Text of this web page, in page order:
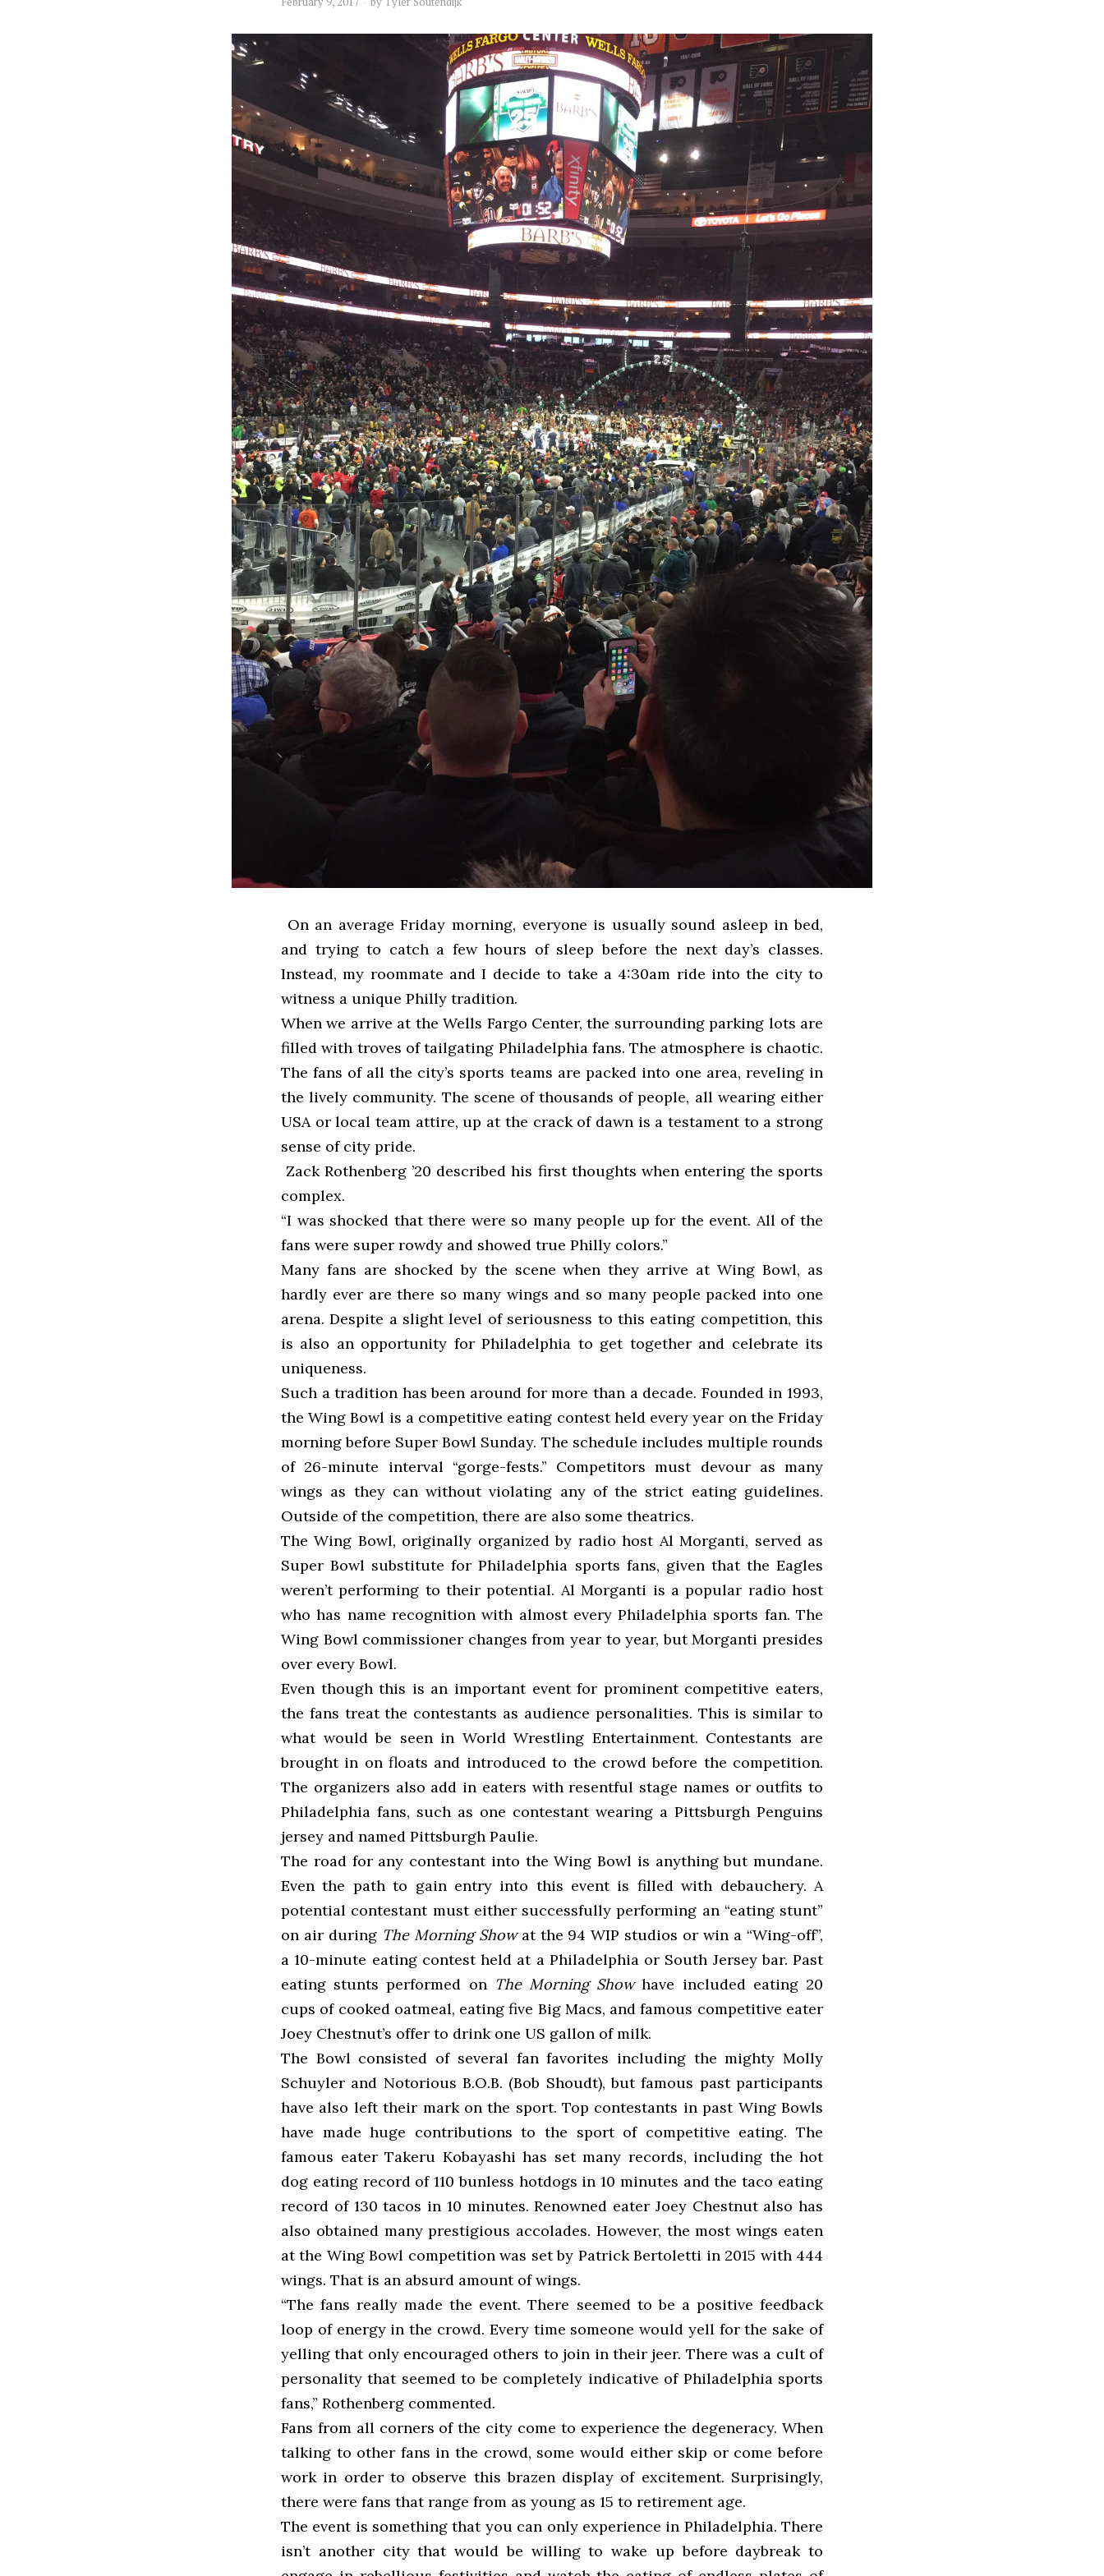
On an average Friday morning, everyone is usually sound asleep in bed,
and trying to catch a few hours of sleep before the next day’s classes.
Instead, my roommate and I decide to take a 4:30am ride into the city to
witness a unique Philly tradition.
When we arrive at the Wells Fargo Center, the surrounding parking lots are
filled with troves of tailgating Philadelphia fans. The atmosphere is chaotic.
The fans of all the city’s sports teams are packed into one area, reveling in
the lively community. The scene of thousands of people, all wearing either
USA or local team attire, up at the crack of dawn is a testament to a strong
sense of city pride.
Zack Rothenberg ’20 described his first thoughts when entering the sports
complex.
“I was shocked that there were so many people up for the event. All of the
fans were super rowdy and showed true Philly colors.”
Many fans are shocked by the scene when they arrive at Wing Bowl, as
hardly ever are there so many wings and so many people packed into one
arena. Despite a slight level of seriousness to this eating competition, this
is also an opportunity for Philadelphia to get together and celebrate its
uniqueness.
Such a tradition has been around for more than a decade. Founded in 1993,
the Wing Bowl is a competitive eating contest held every year on the Friday
morning before Super Bowl Sunday. The schedule includes multiple rounds
of 26-minute interval “gorge-fests.” Competitors must devour as many
wings as they can without violating any of the strict eating guidelines.
Outside of the competition, there are also some theatrics.
The Wing Bowl, originally organized by radio host Al Morganti, served as
Super Bowl substitute for Philadelphia sports fans, given that the Eagles
weren’t performing to their potential. Al Morganti is a popular radio host
who has name recognition with almost every Philadelphia sports fan. The
Wing Bowl commissioner changes from year to year, but Morganti presides
over every Bowl.
Even though this is an important event for prominent competitive eaters,
the fans treat the contestants as audience personalities. This is similar to
what would be seen in World Wrestling Entertainment. Contestants are
brought in on floats and introduced to the crowd before the competition.
The organizers also add in eaters with resentful stage names or outfits to
Philadelphia fans, such as one contestant wearing a Pittsburgh Penguins
jersey and named Pittsburgh Paulie.
The road for any contestant into the Wing Bowl is anything but mundane.
Even the path to gain entry into this event is filled with debauchery. A
potential contestant must either successfully performing an “eating stunt”
on air during The Morning Showat the 94 WIP studios or win a “Wing-off”,
a 10-minute eating contest held at a Philadelphia or South Jersey bar. Past
eating stunts performed onThe Morning Showhave included eating 20
cups of cooked oatmeal, eating five Big Macs, and famous competitive eater
Joey Chestnut’s offer to drink one US gallon of milk.
The Bowl consisted of several fan favorites including the mighty Molly
Schuyler and Notorious B.O.B. (Bob Shoudt), but famous past participants
have also left their mark on the sport. Top contestants in past Wing Bowls
have made huge contributions to the sport of competitive eating. The
famous eater Takeru Kobayashi has set many records, including the hot
dog eating record of 110 bunless hotdogs in 10 minutes and the taco eating
record of 130 tacos in 10 minutes. Renowned eater Joey Chestnut also has
also obtained many prestigious accolades. However, the most wings eaten
at the Wing Bowl competition was set by Patrick Bertoletti in 2015 with 444
wings. That is an absurd amount of wings.
“The fans really made the event. There seemed to be a positive feedback
loop of energy in the crowd. Every time someone would yell for the sake of
yelling that only encouraged others to join in their jeer. There was a cult of
personality that seemed to be completely indicative of Philadelphia sports
fans,” Rothenberg commented.
Fans from all corners of the city come to experience the degeneracy. When
talking to other fans in the crowd, some would either skip or come before
work in order to observe this brazen display of excitement. Surprisingly,
there were fans that range from as young as 15 to retirement age.
The event is something that you can only experience in Philadelphia. There
isn’t another city that would be willing to wake up before daybreak to